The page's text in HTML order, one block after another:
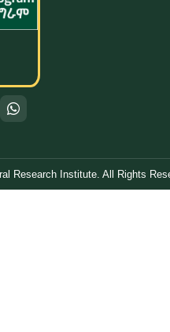
Research Institute. All Rights